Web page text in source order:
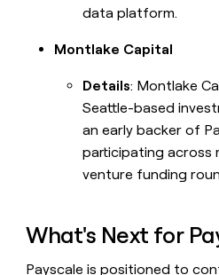
data platform.
Montlake Capital
Details: Montlake
Seattle-based
an early backer of
participating across
venture funding
What's Next for
Payscale is positioned to